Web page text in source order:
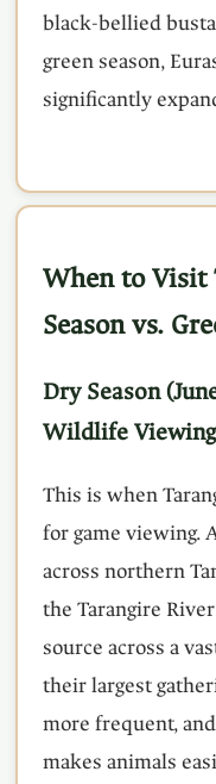
black-bellied
green season,
significantly
When to Visit
Season vs.
Dry Season
Wildlife Viewing
This is when
for game viewing.
across northern
the Tarangire
source across a
their largest
more frequent,
makes animals